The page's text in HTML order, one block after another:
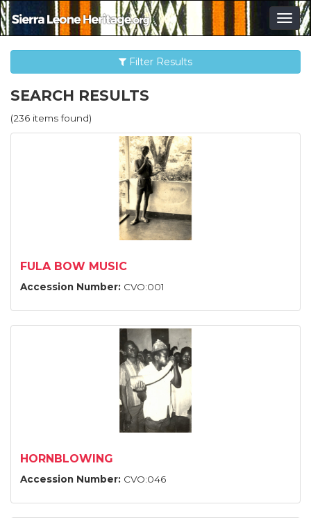
Filter Results
SEARCH RESULTS
(236 items found)
FULA BOW MUSIC
Accession Number: CVO:001
HORNBLOWING
Accession Number: CVO:046